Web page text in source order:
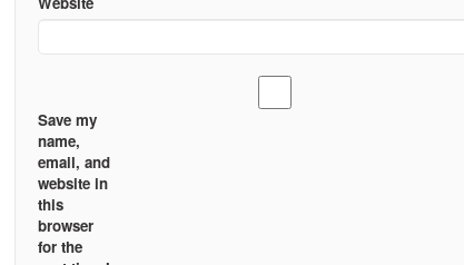
Save my
name,
email, and
website in
this
browser
for the